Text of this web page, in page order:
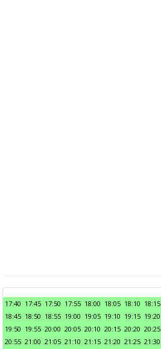
17:40 17:45 17:50 17:55 18:00 18:05 18:10 18:15
18:45 18:50 18:55 19:00 19:05 19:10 19:15 19:20
19:50 19:55 20:00 20:05 20:10 20:15 20:20 20:25
20:55 21:00 21:05 21:10 21:15 21:20 21:25 21:30